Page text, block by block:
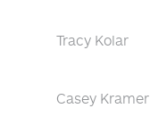
Tracy Kolar
Casey Kramer